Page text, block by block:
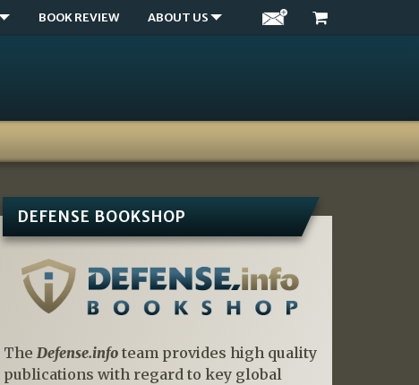
BOOK REVIEW ABOUT US
DEFENSE BOOKSHOP
The Defense.infoteam provides high quality
publications with regard to key global